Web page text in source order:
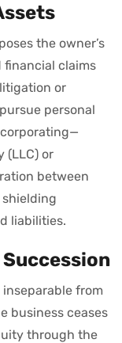
the owner’s
financial claims
or
personal
(LLC) or
between
liabilities.
from
business ceases
through the